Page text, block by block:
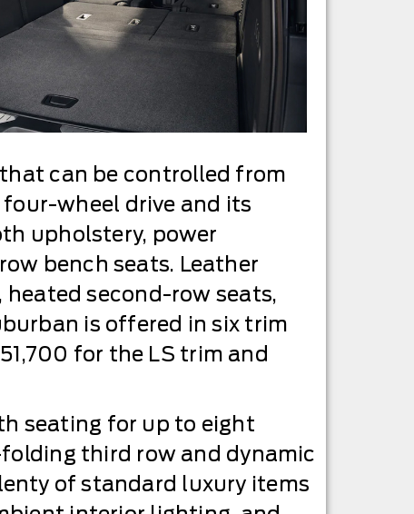
can be controlled from
four-wheel drive and its
upholstery, power
bench seats. Leather
second-row seats,
is offered in six trim
for the LS trim and
seating for up to eight
third row and dynamic
of standard luxury items